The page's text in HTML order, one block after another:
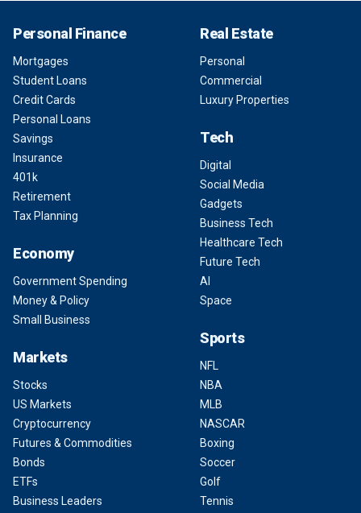
Personal Finance
Mortgages
Student Loans
Credit Cards
Personal Loans
Savings
Insurance
401k
Retirement
Tax Planning
Economy
Government Spending
Money & Policy
Small Business
Markets
Stocks
US Markets
Cryptocurrency
Futures & Commodities
Bonds
ETFs
Business Leaders
Real Estate
Personal
Commercial
Luxury Properties
Tech
Digital
Social Media
Gadgets
Business Tech
Healthcare Tech
Future Tech
AI
Space
Sports
NFL
NBA
MLB
NASCAR
Boxing
Soccer
Golf
Tennis